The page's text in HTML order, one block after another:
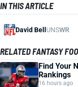
IN THIS ARTICLE
David Bell UNSWR
RELATED FANTASY
Find Your
Rankings
16 hours ago